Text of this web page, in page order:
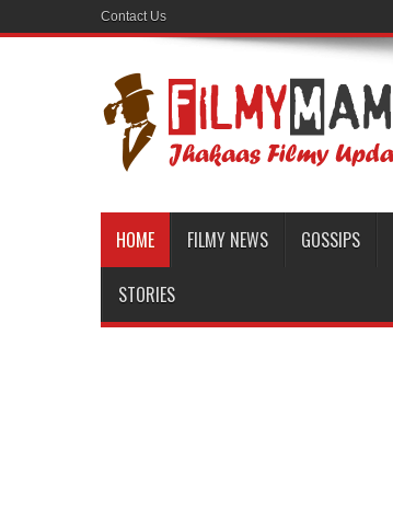
Contact Us
HOME FILMY NEWS GOSSIPS
STORIES